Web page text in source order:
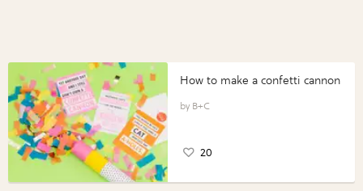
How to make a confetti cannon
B+C
20